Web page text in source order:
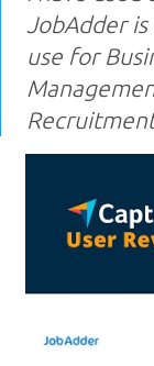
JobAdder
use for